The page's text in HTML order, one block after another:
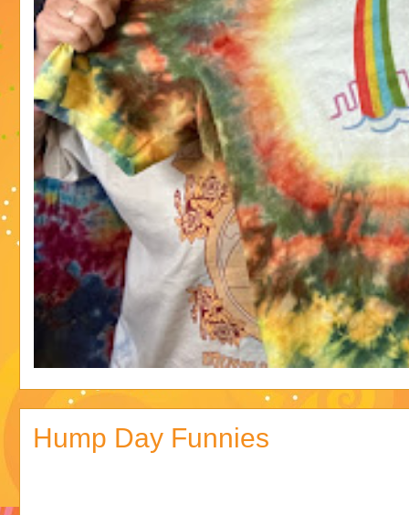
Hump Day Funnies